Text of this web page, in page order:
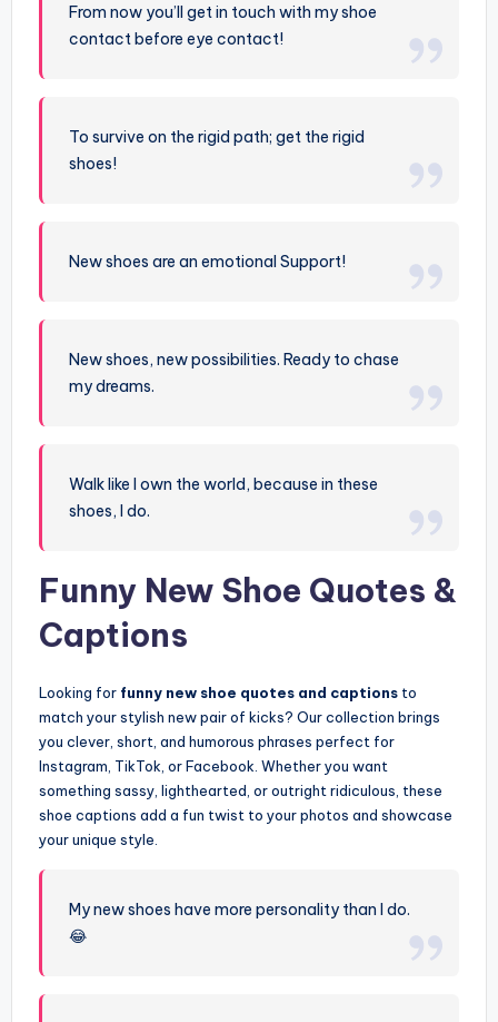
From now you’ll get in touch with my shoe
contact before eye contact!
To survive on the rigid path; get the rigid
shoes!
New shoes are an emotional Support!
New shoes, new possibilities. Ready to chase
my dreams.
Walk like I own the world, because in these
shoes, I do.
Funny New Shoe Quotes &
Captions
Looking for funny new shoe quotes and captions to
match your stylish new pair of kicks? Our collection brings
you clever, short, and humorous phrases perfect for
Instagram, TikTok, or Facebook. Whether you want
something sassy, lighthearted, or outright ridiculous, these
shoe captions add a fun twist to your photos and showcase
your unique style.
My new shoes have more personality than I do.
😂